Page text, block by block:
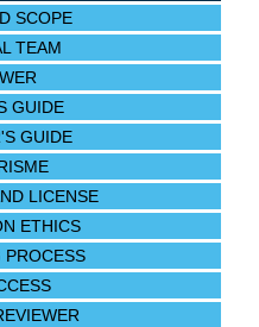
SCOPE
TEAM
GUIDE
GUIDE
LICENSE
ETHICS
PROCESS